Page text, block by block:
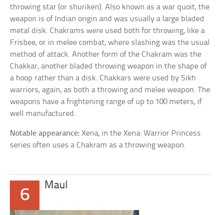
throwing star (or shuriken). Also known as a war quoit, the
weapon is of Indian origin and was usually a large bladed
metal disk. Chakrams were used both for throwing, like a
Frisbee, or in melee combat, where slashing was the usual
method of attack. Another form of the Chakram was the
Chakkar, another bladed throwing weapon in the shape of
a hoop rather than a disk. Chakkars were used by Sikh
warriors, again, as both a throwing and melee weapon. The
weapons have a frightening range of up to 100 meters, if
well manufactured.
Notable appearance: Xena, in the Xena: Warrior Princess
series often uses a Chakram as a throwing weapon.
6
Maul